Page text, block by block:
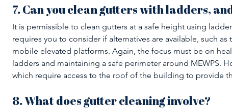
7. Can you clean gutters with ladders,
It is permissible to clean gutters at a safe height using
requires you to consider if alternatives are available, such
mobile elevated platforms. Again, the focus must be on
ladders and maintaining a safe perimeter around MEWPS.
which require access to the roof of the building to provide
8. What does gutter cleaning involve?